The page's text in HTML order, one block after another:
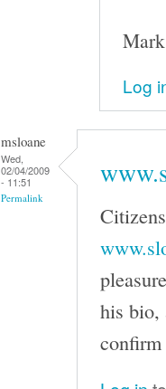
Log
msloane
Wed,
02/04/2009
- 11:51
Permalink
his bio,